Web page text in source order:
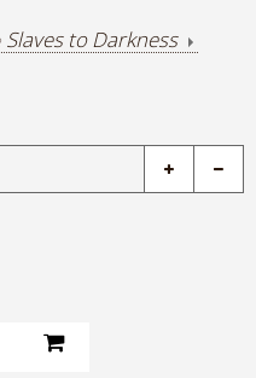
Slaves to Darkness